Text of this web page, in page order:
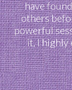
have
others
powerful
it, I highly